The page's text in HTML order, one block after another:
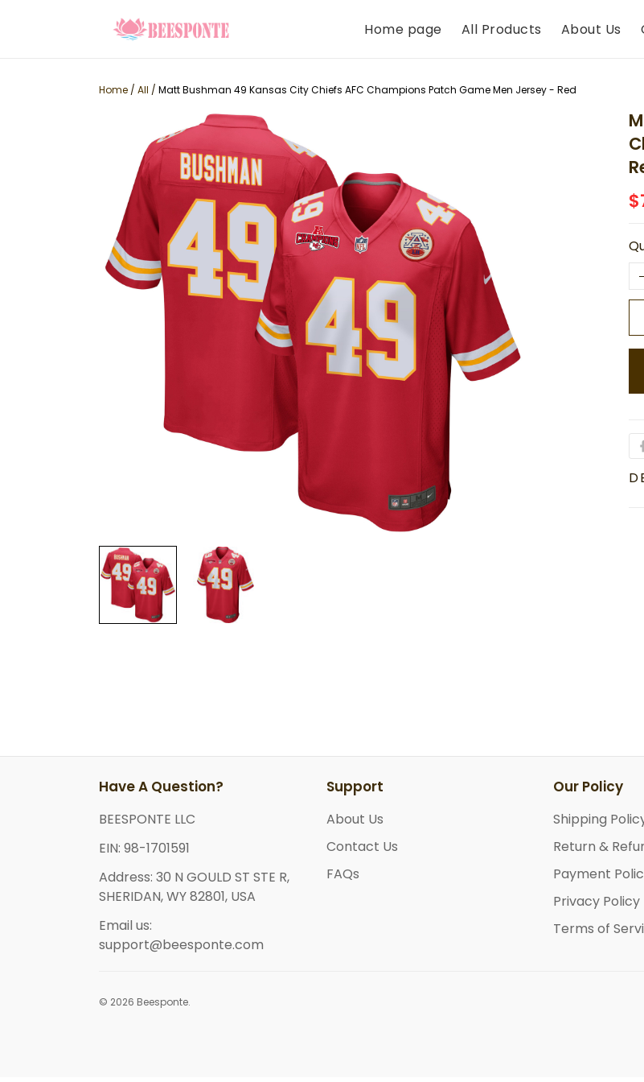
Home page All Products About Us
Home / All / Matt Bushman 49 Kansas City Chiefs AFC Champions Patch Game Men Jersey - Red
Have A Question?
BEESPONTE LLC
EIN: 98-1701591
Address: 30 N GOULD ST STE R,
SHERIDAN, WY 82801, USA
Email us:
support@beesponte.com
Support
About Us
Contact Us
FAQs
Our Policy
Shipping
Return &
Payment
Privacy Policy
Terms of
© 2026 Beesponte.